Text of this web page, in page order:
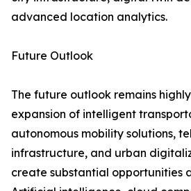
advanced location analytics.
Future Outlook
The future outlook remains
expansion of intelligent
autonomous mobility solutions,
infrastructure, and urban
create substantial opportunities